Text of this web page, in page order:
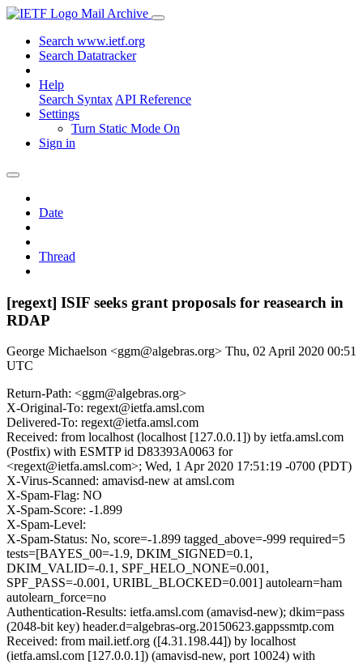
Mail Archive
Search www.ietf.org
Search Datatracker
Help
Search Syntax API Reference
Settings
Turn Static Mode On
Sign in
Date
Thread
[regext] ISIF seeks grant proposals for reasearch in
RDAP
George Michaelson <ggm@algebras.org> Thu, 02 April 2020 00:51
UTC
Return-Path: <ggm@algebras.org>
X-Original-To: regext@ietfa.amsl.com
Delivered-To: regext@ietfa.amsl.com
Received: from localhost (localhost [127.0.0.1]) by ietfa.amsl.com
(Postfix) with ESMTP id D83393A0063 for
<regext@ietfa.amsl.com>; Wed, 1 Apr 2020 17:51:19 -0700 (PDT)
X-Virus-Scanned: amavisd-new at amsl.com
X-Spam-Flag: NO
X-Spam-Score: -1.899
X-Spam-Level:
X-Spam-Status: No, score=-1.899 tagged_above=-999 required=5
tests=[BAYES_00=-1.9, DKIM_SIGNED=0.1,
DKIM_VALID=-0.1, SPF_HELO_NONE=0.001,
SPF_PASS=-0.001, URIBL_BLOCKED=0.001] autolearn=ham
autolearn_force=no
Authentication-Results: ietfa.amsl.com (amavisd-new); dkim=pass
(2048-bit key) header.d=algebras-org.20150623.gappssmtp.com
Received: from mail.ietf.org ([4.31.198.44]) by localhost
(ietfa.amsl.com [127.0.0.1]) (amavisd-new, port 10024) with